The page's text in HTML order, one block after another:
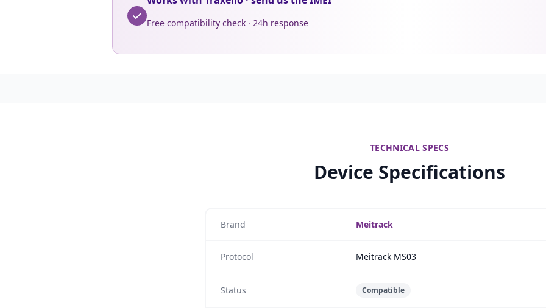
Free compatibility check · 24h response
TECHNICAL SPECS
Device Specifications
Brand Meitrack
Protocol Meitrack MS03
Status Compatible